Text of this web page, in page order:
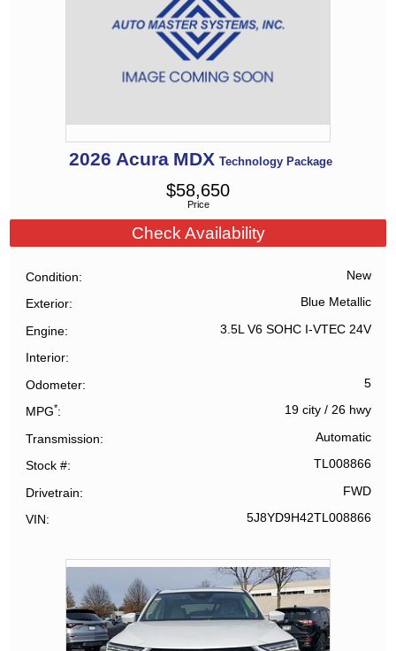
2026 Acura MDX Technology Package
Price
$58,650
Check Availability
Condition New
Exterior Blue Metallic
Engine 3.5L V6 SOHC I-VTEC 24V
Interior
Odometer
5
MPG* 19 city/ 26 hwy
Transmission Automatic
Stock # TL008866
Drivetrain FWD
VIN 5J8YD9H42TL008866